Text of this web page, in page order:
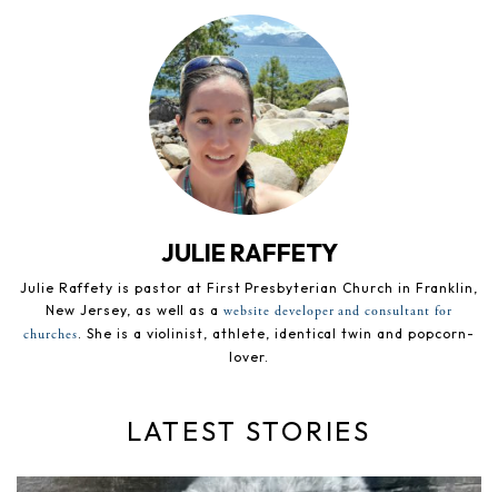
JULIE RAFFETY
Julie Raffety is pastor at First Presbyterian Church in Franklin,
New Jersey, as well as awebsite developer and consultant for
churches. She is a violinist, athlete, identical twin and popcorn-
lover.
LATEST STORIES